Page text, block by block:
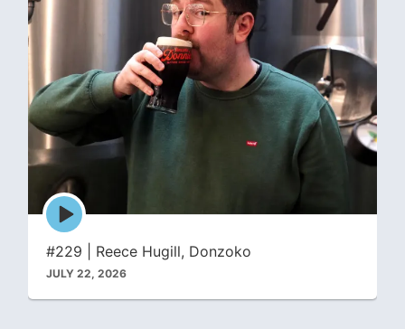
Episode
play
#229 | Reece Hugill, Donzoko
JULY 22, 2026